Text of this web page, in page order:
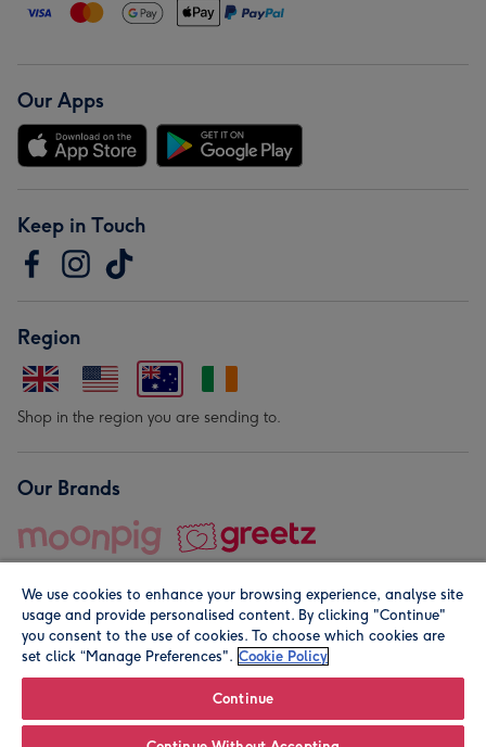
Our Apps
Keep in Touch
Region
Shop in the region you are sending to.
Our Brands
© Moonpig.com Limited 2026. Registered company address is
We use cookies to enhance your browsing experience, analyse site
usage and provide personalised content. By clicking "Continue"
you consent to the use of cookies. To choose which cookies are
set click “Manage Preferences". Cookie Policy
Continue